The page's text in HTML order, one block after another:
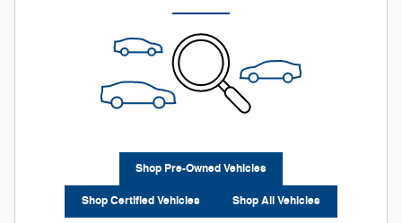
Shop Pre-Owned Vehicles
Shop Certified Vehicles Shop All Vehicles